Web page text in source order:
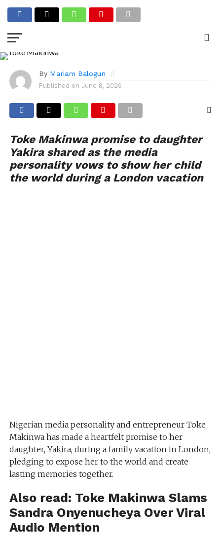
Toke Makinwa Promises to
World
By Mariam Balogun
Published on June 8, 2026
Toke Makinwa promise to daughter
Yakira shared as the media
personality vows to show her child
the world during a London vacation
Nigerian media personality and entrepreneur Toke
Makinwa has made a heartfelt promise to her
daughter, Yakira, during a family vacation in London,
pledging to expose her to the world and create
lasting memories together.
Also read: Toke Makinwa Slams
Sandra Onyenucheya Over Viral
Audio Mention